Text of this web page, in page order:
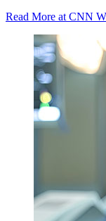
Read More at CNN